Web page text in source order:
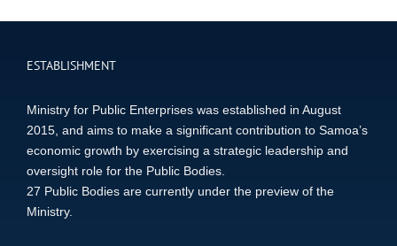
ESTABLISHMENT
Ministry for Public Enterprises was established in August
2015, and aims to make a significant contribution to Samoa’s
economic growth by exercising a strategic leadership and
oversight role for the Public Bodies.
27 Public Bodies are currently under the preview of the
Ministry.